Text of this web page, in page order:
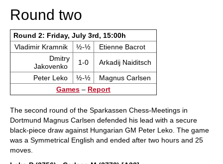
Round two
Round 2: Friday, July 3rd, 15:00h
Vladimir Kramnik
½-½
Etienne Bacrot
Dmitry
Jakovenko
1-0
Arkadij Naiditsch
Peter Leko
½-½
Magnus Carlsen
Games – Report
The second round of the Sparkassen Chess-Meetings in
Dortmund Magnus Carlsen defended his lead with a secure
black-piece draw against Hungarian GM Peter Leko. The game
was a Symmetrical English and ended after two hours and 25
moves.